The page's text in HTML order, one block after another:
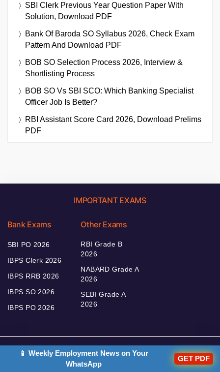
SBI Clerk Previous Year Question Paper With
Solution, Download PDF
Bank Of Baroda SO Syllabus 2026, Check Exam
Pattern And Download PDF
BOB SO Selection Process 2026, Interview &
Shortlisting Process
BOB SO Vs SBI SCO: Which Banking Specialist
Officer Job Is Better?
RBI Assistant Score Card 2026, Download Prelims
PDF
IMPORTANT EXAMS
Bank Exams
SBI PO 2026
IBPS Clerk 2026
IBPS RRB 2026
IBPS SO 2026
IBPS PO 2026
Other Exams
RBI Grade B
2026
NABARD Grade A
2026
SEBI Grade A
2026
Bankers Adda
📱 Weekly Employment News on Your
WhatsApp
GET PDF